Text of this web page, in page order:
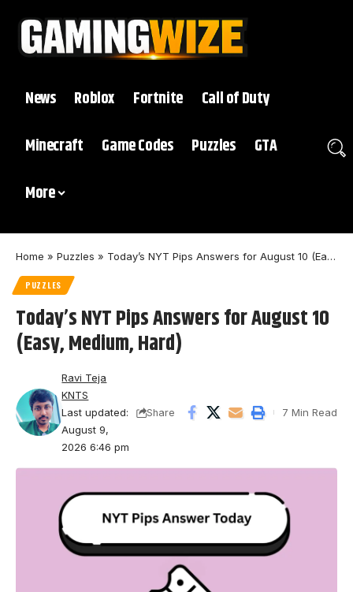
News Roblox Fortnite
Call of Duty
Minecraft
Game Codes Puzzles
GTA
More
Home » Puzzles » Today’s NYT Pips Answers for August 10 (Easy, Medium, Hard)
PUZZLES
Today’s NYT Pips Answers for August 10
(Easy, Medium, Hard)
Last updated:
August 9,
2026 6:46 pm
Ravi Teja
KNTS
Share 7 Min Read